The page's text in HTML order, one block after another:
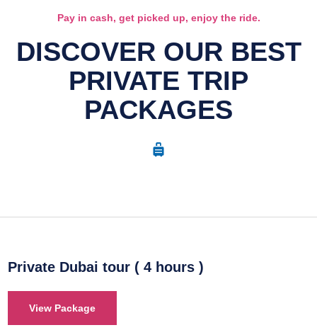
Pay in cash, get picked up, enjoy the ride.
DISCOVER OUR BEST
PRIVATE TRIP
PACKAGES
Private Dubai tour ( 4 hours )
View Package